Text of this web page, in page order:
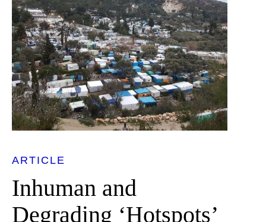
ARTICLE
Inhuman and
Degrading ‘Hotspots’